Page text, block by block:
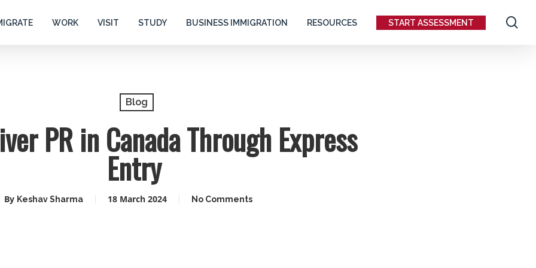
WORK VISIT STUDY BUSINESS IMMIGRATION RESOURCES START ASSESSMENT
Blog
PR in Canada Through Express
Entry
By Keshav Sharma 18 March 2024 No Comments